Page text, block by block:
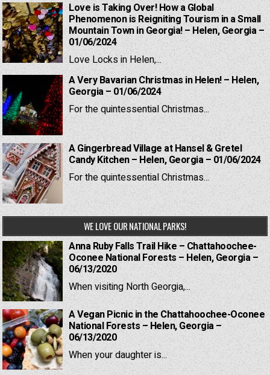
Love is Taking Over! How a Global
Phenomenon is Reigniting Tourism in a Small
Mountain Town in Georgia! – Helen, Georgia –
01/06/2024
Love Locks in Helen,...
A Very Bavarian Christmas in Helen! – Helen,
Georgia – 01/06/2024
For the quintessential Christmas...
A Gingerbread Village at Hansel & Gretel
Candy Kitchen – Helen, Georgia – 01/06/2024
For the quintessential Christmas...
WE LOVE OUR NATIONAL PARKS!
Anna Ruby Falls Trail Hike – Chattahoochee-
Oconee National Forests – Helen, Georgia –
06/13/2020
When visiting North Georgia,...
A Vegan Picnic in the Chattahoochee-Oconee
National Forests – Helen, Georgia –
06/13/2020
When your daughter is...